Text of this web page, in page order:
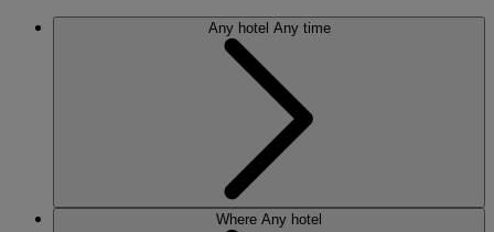
Any hotel Any time
Where Any hotel